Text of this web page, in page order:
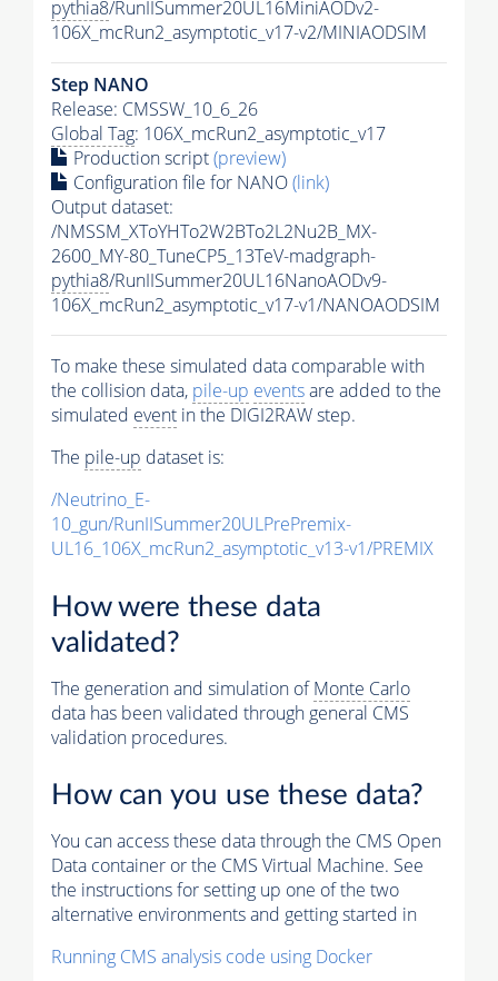
pythia8/RunIISummer20UL16MiniAODv2-
106X_mcRun2_asymptotic_v17-v2/MINIAODSIM
Step NANO
Release: CMSSW_10_6_26
Global Tag: 106X_mcRun2_asymptotic_v17
Production script(preview)
Configuration file for NANO(link)
Output dataset:
/NMSSM_XToYHTo2W2BTo2L2Nu2B_MX-
2600_MY-80_TuneCP5_13TeV-madgraph-
pythia8/RunIISummer20UL16NanoAODv9-
106X_mcRun2_asymptotic_v17-v1/NANOAODSIM
To make these simulated data comparable with
the collision data, pile-up eventsare added to the
simulated event in the DIGI2RAW step.
The pile-up dataset is:
/Neutrino_E-
10_gun/RunIISummer20ULPrePremix-
UL16_106X_mcRun2_asymptotic_v13-v1/PREMIX
How were these data
validated?
The generation and simulation ofMonte Carlo
data has been validated through general CMS
validation procedures.
How can you use these data?
You can access these data through the CMS Open
Data container or the CMS Virtual Machine. See
the instructions for setting up one of the two
alternative environments and getting started in
Running CMS analysis code using Docker